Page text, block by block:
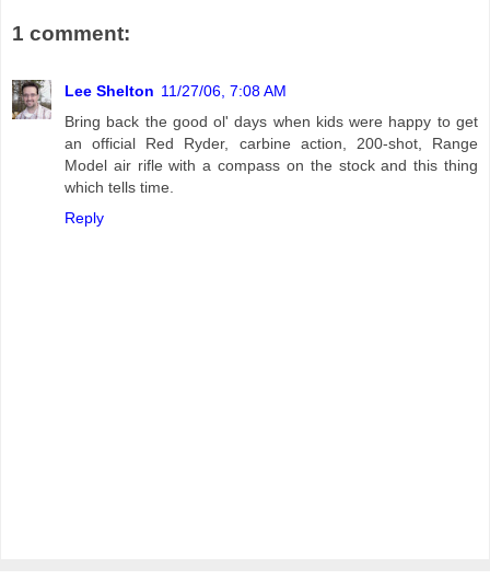
1 comment:
Lee Shelton 11/27/06, 7:08 AM
Bring back the good ol' days when kids were happy to get
an official Red Ryder, carbine action, 200-shot, Range
Model air rifle with a compass on the stock and this thing
which tells time.
Reply